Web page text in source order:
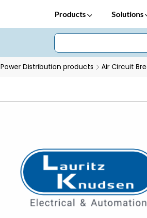
Products Solutions
Power Distribution products Air Circuit